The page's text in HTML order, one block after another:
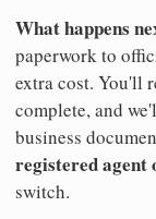
What happens
paperwork to
extra cost. You'll
complete, and
business
registered agent
switch.